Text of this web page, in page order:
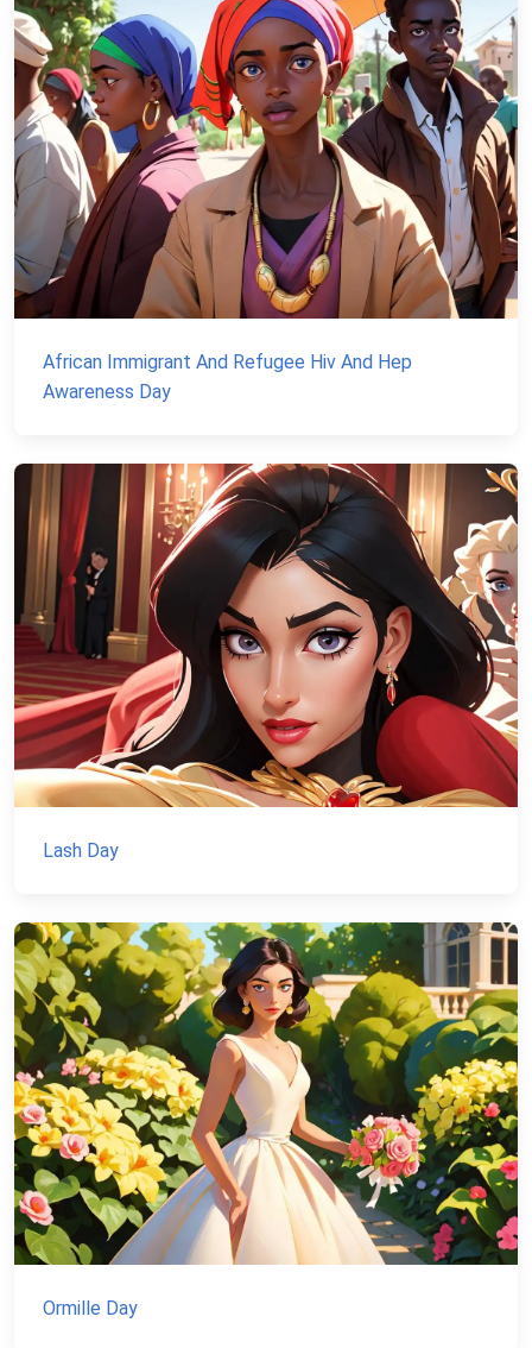
African Immigrant And Refugee Hiv And Hep
Awareness Day
Lash Day
Ormille Day